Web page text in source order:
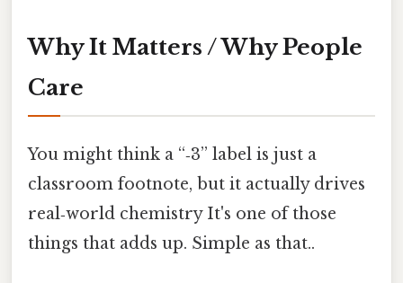
Why It Matters / Why People
Care
You might think a “‑3” label is just a
classroom footnote, but it actually drives
real‑world chemistry It's one of those
things that adds up. Simple as that..